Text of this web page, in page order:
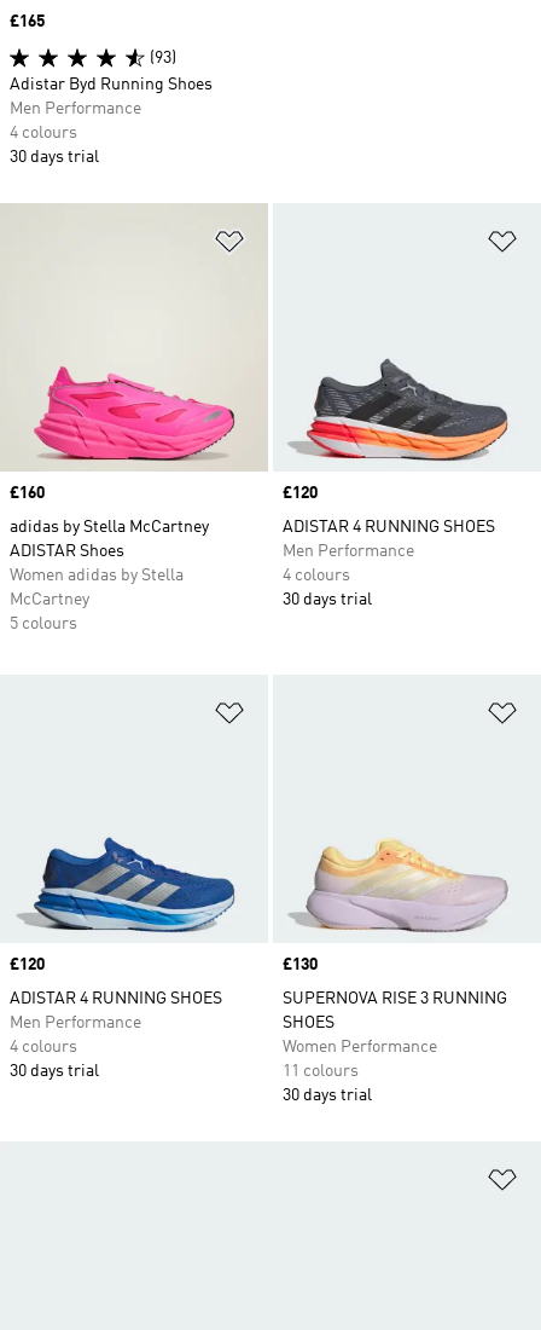
Price
£160
adidas by Stella McCartney
ADISTAR Shoes
Women adidas by Stella
McCartney
5 colours
Price
£120
ADISTAR 4 RUNNING SHOES
Men Performance
4 colours
30 days trial
Price
£120
ADISTAR 4 RUNNING SHOES
Men Performance
4 colours
30 days trial
Price
£130
SUPERNOVA RISE 3 RUNNING
SHOES
Women Performance
11 colours
30 days trial
Price
£165
(93)
Adistar Byd Running Shoes
Men Performance
4 colours
30 days trial